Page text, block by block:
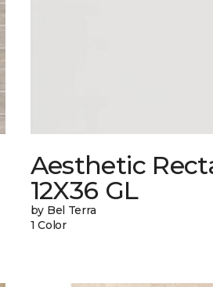
Aesthetic
12X36 GL
by Bel Terra
1 Color